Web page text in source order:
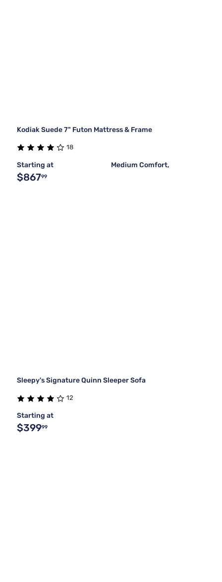
Kodiak Suede 7" Futon Mattress & Frame
18
Starting at
$86799
Medium Comfort,
Sleepy's Signature Quinn Sleeper Sofa
12
Starting at
$39999